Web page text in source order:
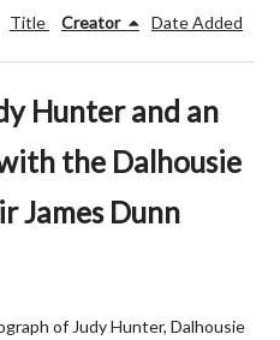
Title Creator Date Added
Hunter and an
the Dalhousie
James Dunn
of Judy Hunter, Dalhousie